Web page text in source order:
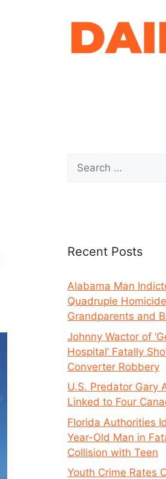
Recent Posts
Alabama Man
Quadruple
Grandparents and
Johnny Wactor of
Hospital’ Fatally
Converter Robbery
U.S. Predator Gary
Linked to Four
Florida Authorities
Year-Old Man in
Collision with Teen
Youth Crime Rates